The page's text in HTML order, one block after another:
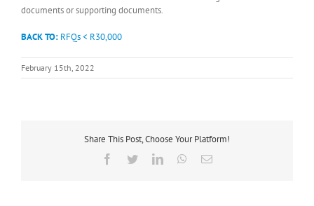
documents or supporting documents.
BACK TO: RFQs < R30,000
February 15th, 2022
Share This Post, Choose Your Platform!
Facebook
TwitterLinkedInWhatsApp
Email